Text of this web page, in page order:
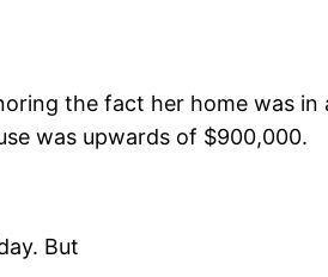
the fact her home was
was upwards of $900,000.
But